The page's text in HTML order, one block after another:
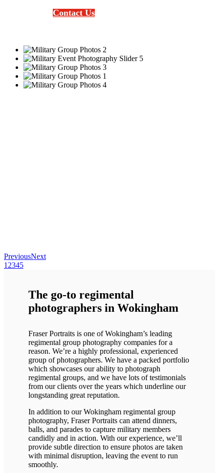
Contact Us
PreviousNext
1 2345
The go-to regimental
photographers in Wokingham
Fraser Portraits is one of Wokingham’s leading
regimental group photography companies for a
reason. We’re a highly professional, experienced
group of photographers. We have a packed portfolio
which showcases our ability to photograph
regimental groups, and we have lots of testimonials
from our clients over the years which underline our
longstanding great reputation.
In addition to our Wokingham regimental group
photography, Fraser Portraits can attend dinners,
balls, and parades to capture military members
candidly and in action. With our experience, we’ll
provide subtle direction to ensure photos are taken
with minimal disruption, leaving the event to run
smoothly.